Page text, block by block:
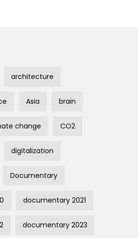
architecture
Asia brain
change CO2
digitalization
Documentary
documentary 2021
documentary 2023